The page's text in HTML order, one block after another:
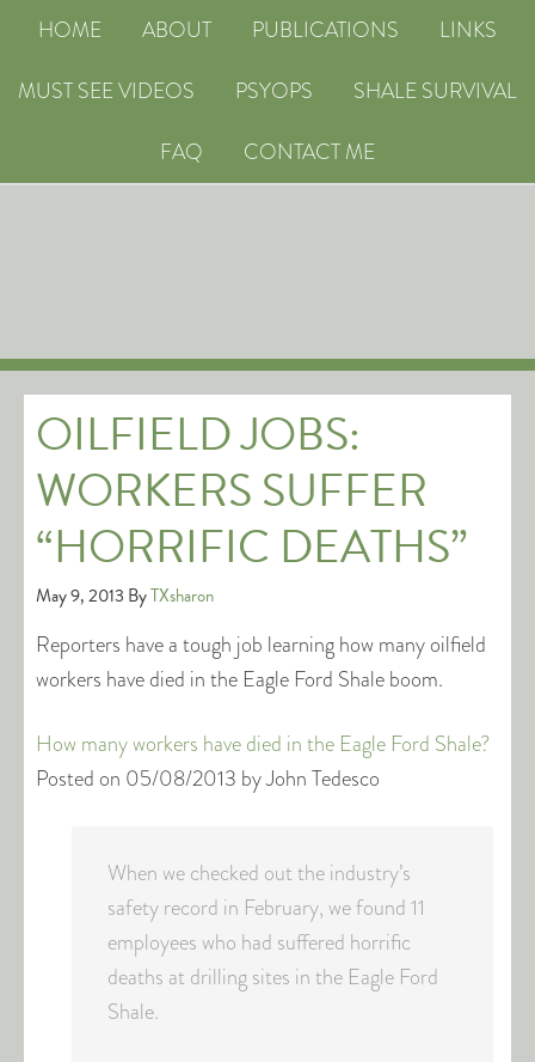
HOME ABOUT PUBLICATIONS
LINKS
MUST SEE VIDEOS
PSYOPS
SHALE SURVIVAL
FAQ
CONTACT ME
OILFIELD JOBS:
WORKERS SUFFER
“HORRIFIC DEATHS”
May 9, 2013 ByTXsharon
Reporters have a tough job learning how many oilfield
workers have died in the Eagle Ford Shale boom.
How many workers have died in the Eagle Ford Shale?
Posted on 05/08/2013 by John Tedesco
When we checked out the industry’s
safety record in February, we found 11
employees who had suffered horrific
deaths at drilling sites in the Eagle Ford
Shale.